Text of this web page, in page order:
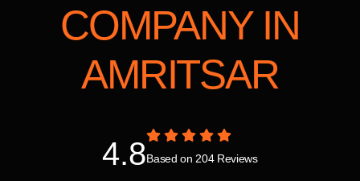
COMPANY IN
AMRITSAR
4.8Based on 204 Reviews